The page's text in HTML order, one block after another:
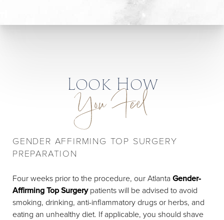
Look How
You Feel
GENDER AFFIRMING TOP SURGERY
PREPARATION
Four weeks prior to the procedure, our Atlanta Gender-
Affirming Top Surgerypatients will be advised to avoid
smoking, drinking, anti-inflammatory drugs or herbs, and
eating an unhealthy diet. If applicable, you should shave